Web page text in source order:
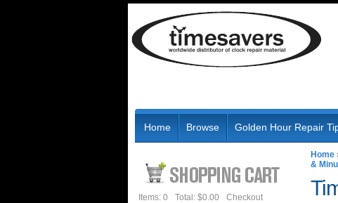
Home Browse Golden Hour Repair
Home
&
Items: 0 Total: $0.00 Checkout